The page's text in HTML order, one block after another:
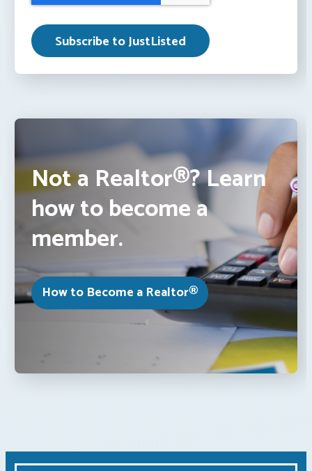
Not a Realtor®? Learn
how to become a
member.
How to Become a Realtor®